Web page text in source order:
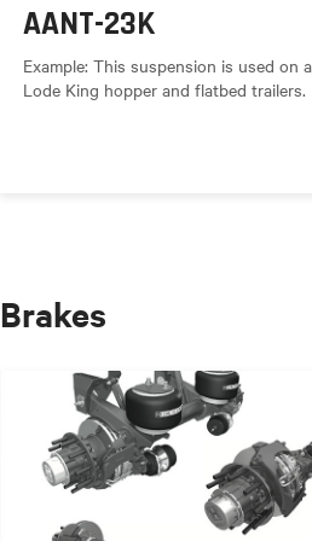
AANT-23K
Example: This suspension is used on
Lode King hopper and flatbed trailers.
Brakes